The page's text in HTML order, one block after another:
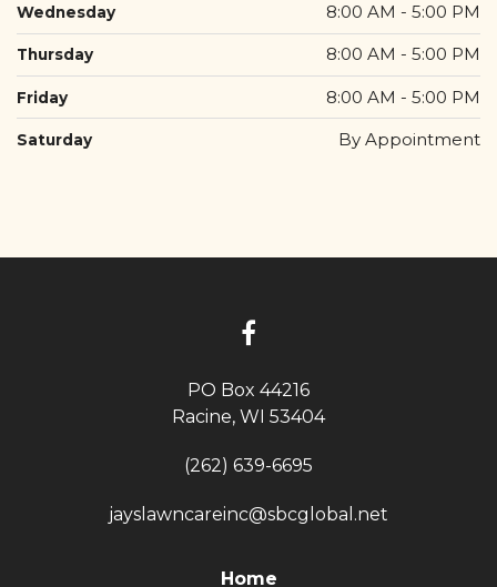
Wednesday 8:00 AM - 5:00 PM
Thursday 8:00 AM - 5:00 PM
Friday 8:00 AM - 5:00 PM
Saturday By Appointment
PO Box 44216
Racine, WI 53404
(262) 639-6695
jayslawncareinc@sbcglobal.net
Home